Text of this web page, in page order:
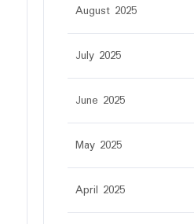
August 2025
July 2025
June 2025
May 2025
April 2025